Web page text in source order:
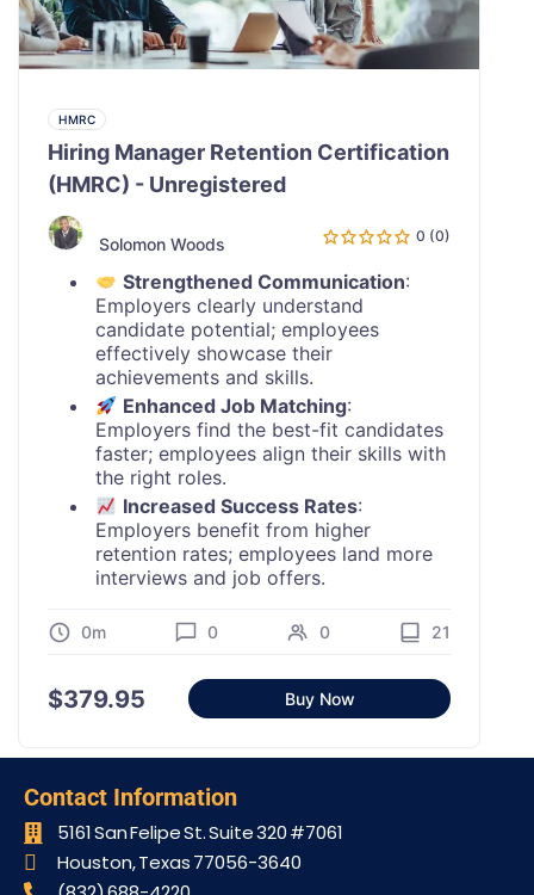
HMRC
Hiring Manager Retention Certification
(HMRC) - Unregistered
Solomon Woods 0 (0)
Strengthened Communication:
Employers clearly understand
candidate potential; employees
effectively showcase their
achievements and skills.
Enhanced Job Matching:
Employers find the best-fit candidates
faster; employees align their skills with
the right roles.
Increased Success Rates:
Employers benefit from higher
retention rates; employees land more
interviews and job offers.
0m 0 0 21
$379.95 Buy Now
Contact Information
5161 San Felipe St. Suite 320 #7061​
Houston, Texas 77056-3640